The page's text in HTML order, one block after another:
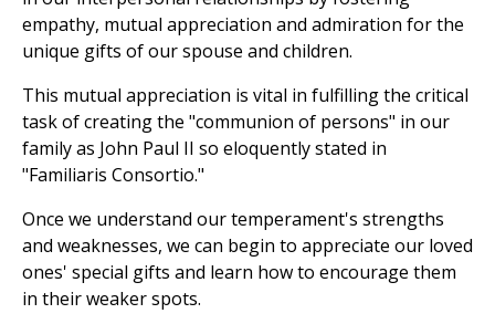
empathy, mutual appreciation and admiration for the
unique gifts of our spouse and children.
This mutual appreciation is vital in fulfilling the critical
task of creating the "communion of persons" in our
family as John Paul II so eloquently stated in
"Familiaris Consortio."
Once we understand our temperament's strengths
and weaknesses, we can begin to appreciate our loved
ones' special gifts and learn how to encourage them
in their weaker spots.